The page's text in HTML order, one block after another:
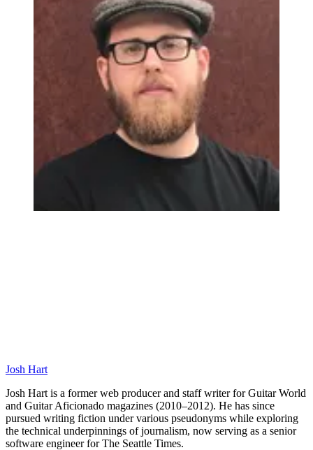
Josh Hart
Josh Hart is a former web producer and staff writer for Guitar World
and Guitar Aficionado magazines (2010–2012). He has since
pursued writing fiction under various pseudonyms while exploring
the technical underpinnings of journalism, now serving as a senior
software engineer for The Seattle Times.